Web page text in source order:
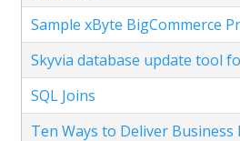
Sample xByte BigCommerce
Skyvia database update tool
SQL Joins
Ten Ways to Deliver